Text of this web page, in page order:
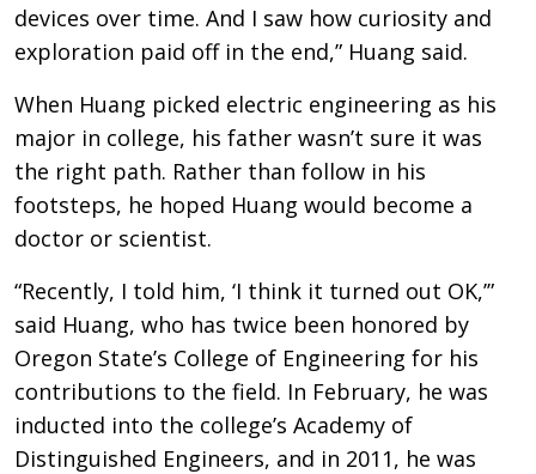
devices over time. And I saw how curiosity and
exploration paid off in the end,” Huang said.
When Huang picked electric engineering as his
major in college, his father wasn’t sure it was
the right path. Rather than follow in his
footsteps, he hoped Huang would become a
doctor or scientist.
“Recently, I told him, ‘I think it turned out OK,’”
said Huang, who has twice been honored by
Oregon State’s College of Engineering for his
contributions to the field. In February, he was
inducted into the college’s Academy of
Distinguished Engineers, and in 2011, he was